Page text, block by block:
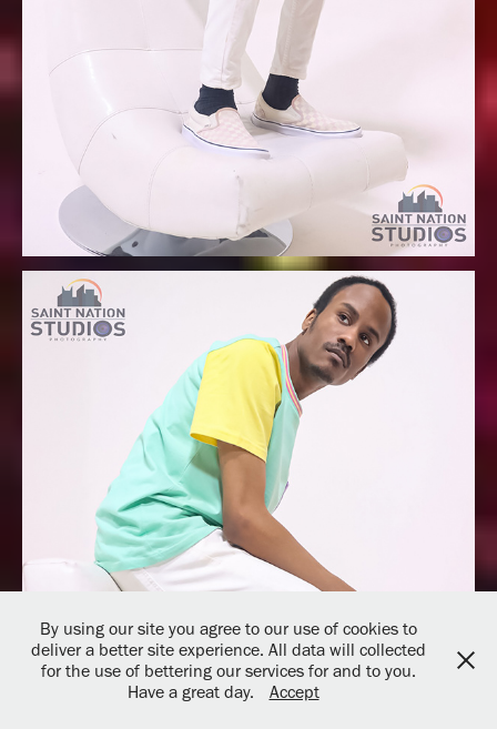
By using our site you agree to our use of cookies to
deliver a better site experience. All data will collected
for the use of bettering our services for and to you.
Have a great day.
Accept